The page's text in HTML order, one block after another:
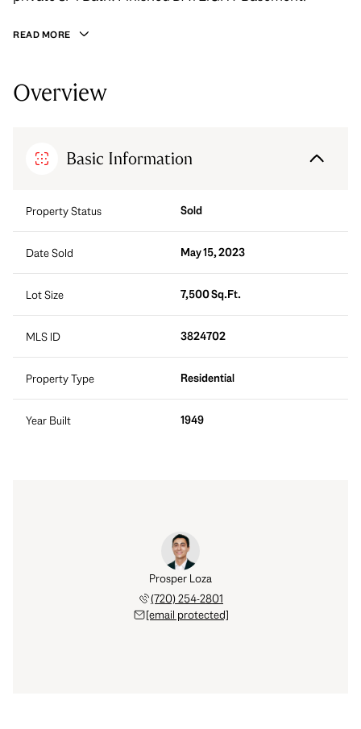
READ MORE
Overview
Basic Information
Property Status Sold
Date Sold May 15, 2023
Lot Size 7,500 Sq.Ft.
MLS ID 3824702
Property Type Residential
Year Built 1949
Prosper Loza
(720) 254-2801
[email protected]